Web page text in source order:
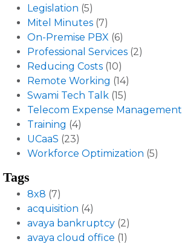
Legislation (5)
Mitel Minutes (7)
On-Premise PBX (6)
Professional Services (2)
Reducing Costs (10)
Remote Working (14)
Swami Tech Talk (15)
Telecom Expense Management
Training (4)
UCaaS (23)
Workforce Optimization (5)
Tags
8x8 (7)
acquisition (4)
avaya bankruptcy (2)
avaya cloud office (1)